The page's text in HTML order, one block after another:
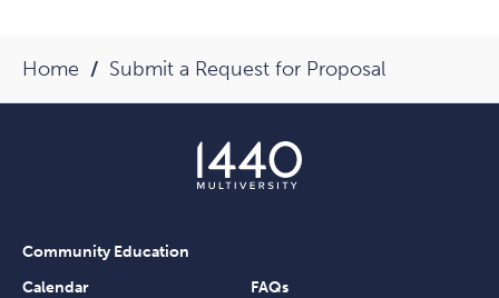
Home Submit a Request for Proposal
Community Education
Calendar
FAQs